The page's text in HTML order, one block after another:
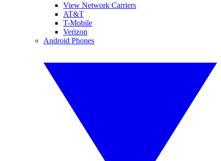
View Network Carriers
AT&T
T-Mobile
Verizon
Android Phones